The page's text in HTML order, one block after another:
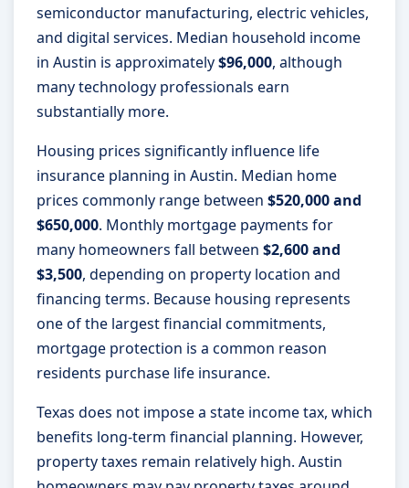
semiconductor manufacturing, electric vehicles,
and digital services. Median household income
in Austin is approximately$96,000, although
many technology professionals earn
substantially more.
Housing prices significantly influence life
insurance planning in Austin. Median home
prices commonly range between $520,000 and
$650,000. Monthly mortgage payments for
many homeowners fall between $2,600 and
$3,500, depending on property location and
financing terms. Because housing represents
one of the largest financial commitments,
mortgage protection is a common reason
residents purchase life insurance.
Texas does not impose a state income tax, which
benefits long-term financial planning. However,
property taxes remain relatively high. Austin